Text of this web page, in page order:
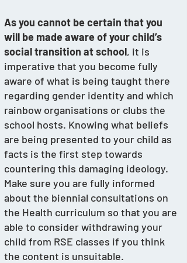
As you cannot be certain that you
will be made aware of your child’s
social transition at school, it is
imperative that you become fully
aware of what is being taught there
regarding gender identity and which
rainbow organisations or clubs the
school hosts. Knowing what beliefs
are being presented to your child as
facts is the first step towards
countering this damaging ideology.
Make sure you are fully informed
about the biennial consultations on
the Health curriculum so that you are
able to consider withdrawing your
child from RSE classes if you think
the content is unsuitable.